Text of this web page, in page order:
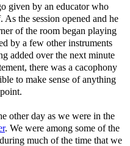
given by an educator who
As the session opened and he
of the room began playing
by a few other instruments
added over the next minute
there was a cacophony
to make sense of anything
other day as we were in the
. We were among some of the
much of the time that we